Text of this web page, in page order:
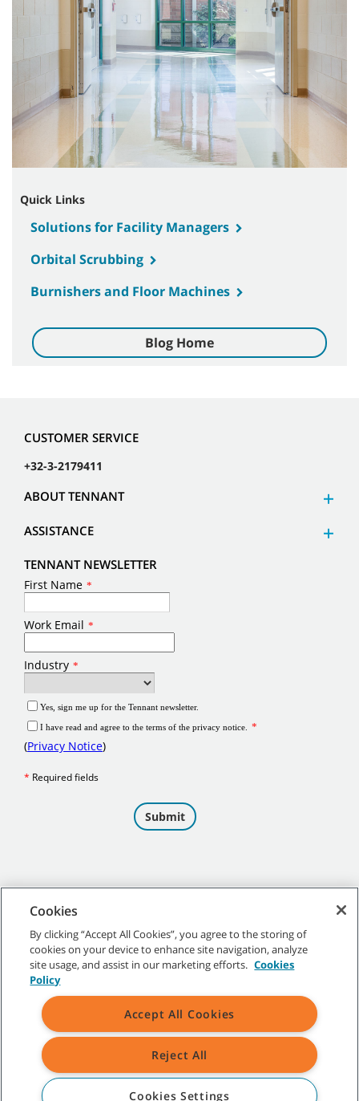
Quick Links
Solutions for Facility Managers
Orbital Scrubbing
Burnishers and Floor Machines
Blog Home
CUSTOMER SERVICE
+32-3-2179411
ABOUT TENNANT
ASSISTANCE
TENNANT NEWSLETTER
©2026 Tennant Company. All Rights Reserved.
Site Map|General Policies|Terms of Use|Terms of Sale
All indicated Tennant trademarks and logos are property of Tennant
Company and/or its affiliated or subsidiary companies.
Cookies
By clicking “Accept All Cookies”, you agree to the storing of
cookies on your device to enhance site navigation, analyze
site usage, and assist in our marketing efforts. Cookies
Policy
Accept All Cookies
Reject All
Cookies Settings